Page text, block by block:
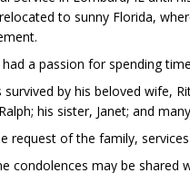
to sunny Florida,
had a passion for spending
survived by his beloved wife,
his sister, Janet; and
request of the family,
condolences may be shared